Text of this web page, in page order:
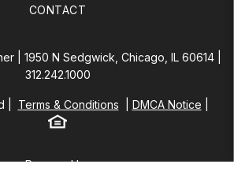
CONTACT
| 1950 N Sedgwick, Chicago, IL 60614 |
312.242.1000
Terms & Conditions
DMCA Notice
Equal Housing
Powered byBaird & Warner